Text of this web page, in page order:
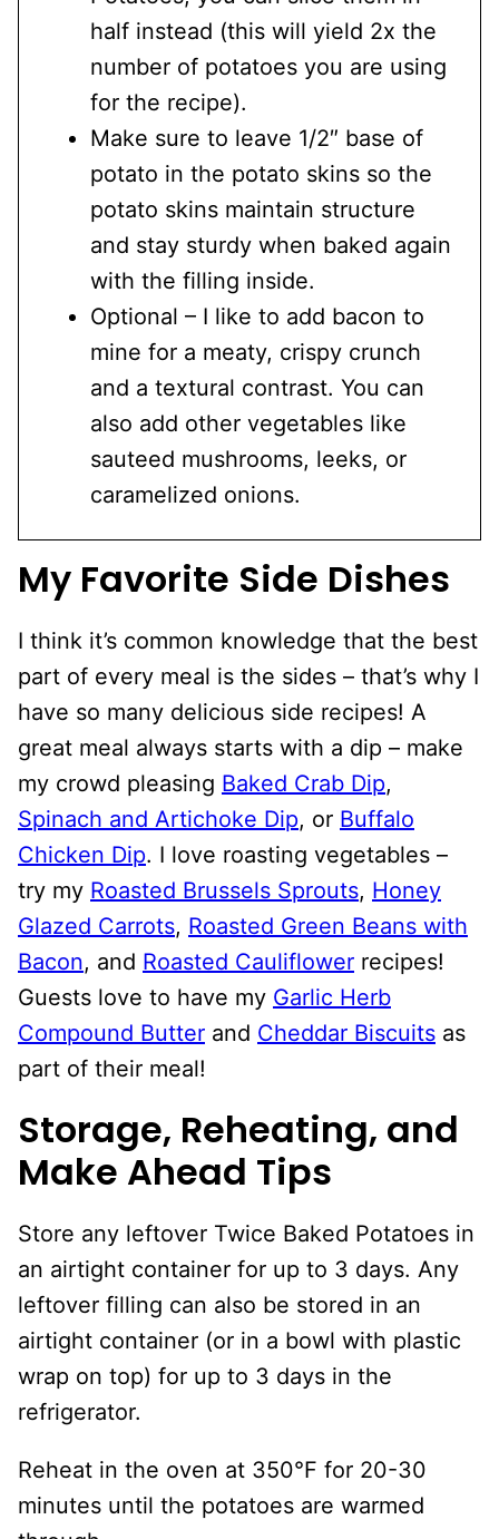
half instead (this will yield 2x the
number of potatoes you are using
for the recipe).
Make sure to leave 1/2″ base of
potato in the potato skins so the
potato skins maintain structure
and stay sturdy when baked again
with the filling inside.
Optional – I like to add bacon to
mine for a meaty, crispy crunch
and a textural contrast. You can
also add other vegetables like
sauteed mushrooms, leeks, or
caramelized onions.
My Favorite Side Dishes
I think it’s common knowledge that the best
part of every meal is the sides – that’s why I
have so many delicious side recipes! A
great meal always starts with a dip – make
my crowd pleasing Baked Crab Dip,
Spinach and Artichoke Dip, or Buffalo
Chicken Dip. I love roasting vegetables –
try my Roasted Brussels Sprouts, Honey
Glazed Carrots, Roasted Green Beans with
Bacon, and Roasted Cauliflower recipes!
Guests love to have my Garlic Herb
Compound Butter and Cheddar Biscuits as
part of their meal!
Storage, Reheating, and
Make Ahead Tips
Store any leftover Twice Baked Potatoes in
an airtight container for up to 3 days. Any
leftover filling can also be stored in an
airtight container (or in a bowl with plastic
wrap on top) for up to 3 days in the
refrigerator.
Reheat in the oven at 350°F for 20-30
minutes until the potatoes are warmed